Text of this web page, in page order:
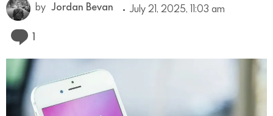
by Jordan Bevan July 21, 2025, 11:03 am
1